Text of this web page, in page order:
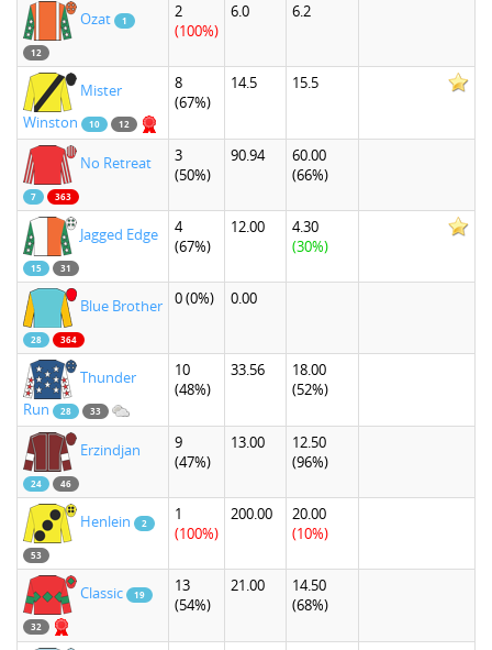
Ozat 1
12
2
(100%)
6.0 6.2
Mister
Winston
10 12
8
(67%)
14.5 15.5
No Retreat
7 363
3
(50%)
90.94
60.00
(66%)
Jagged Edge
15 31
4
(67%)
12.00
4.30
(30%)
Blue Brother
28 364
0(0%) 0.00
Thunder
Run
28 33
10
(48%)
33.56
18.00
(52%)
Erzindjan
24 46
9
(47%)
13.00
12.50
(96%)
Henlein 2
53
1
(100%)
200.00
20.00
(10%)
Classic 19
32
13
(54%)
21.00
14.50
(68%)